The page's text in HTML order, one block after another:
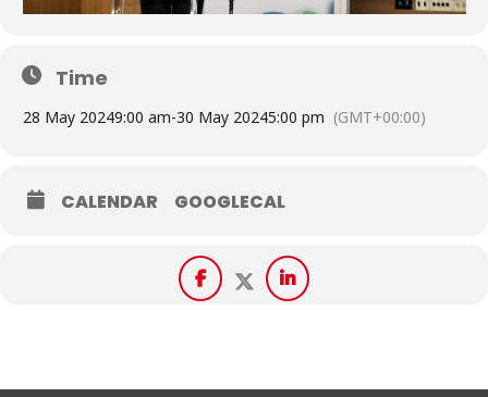
Time
28 May 20249:00 am-30 May 20245:00 pm (GMT+00:00)
CALENDAR GOOGLECAL